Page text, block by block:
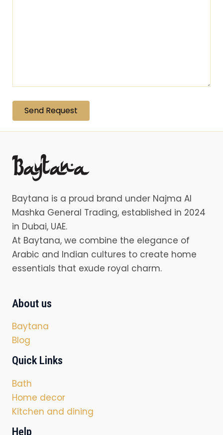
Baytana is a proud brand under Najma Al
Mashka General Trading, established in 2024
in Dubai, UAE.
At Baytana, we combine the elegance of
Arabic and Indian cultures to create home
essentials that exude royal charm.
About us
Baytana
Blog
Quick Links
Bath
Home decor
Kitchen and dining
Help